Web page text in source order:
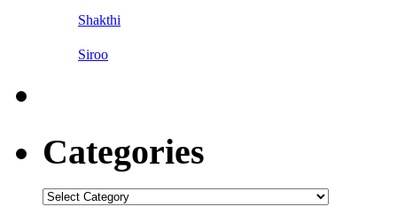
Shakthi
Siroo
Categories
Categories